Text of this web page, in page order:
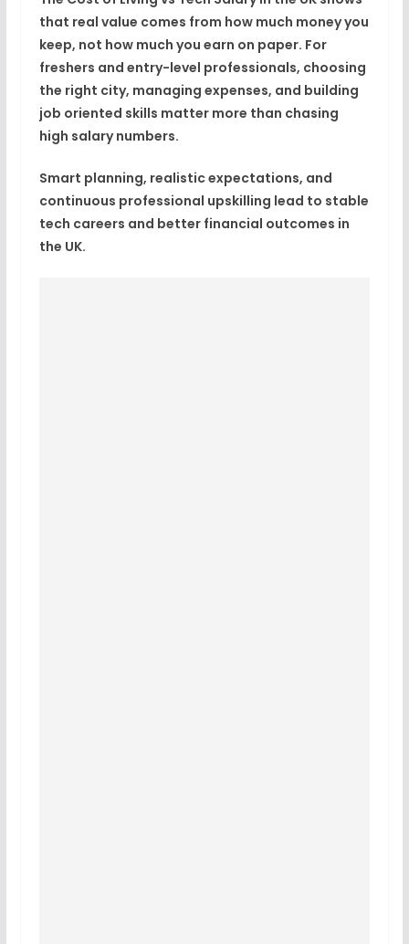
that real value comes from how much money you
keep, not how much you earn on paper. For
freshers and entry-level professionals, choosing
the right city, managing expenses, and building
job oriented skills matter more than chasing
high salary numbers.
Smart planning, realistic expectations, and
continuous professional upskilling lead to stable
tech careers and better financial outcomes in
the UK.